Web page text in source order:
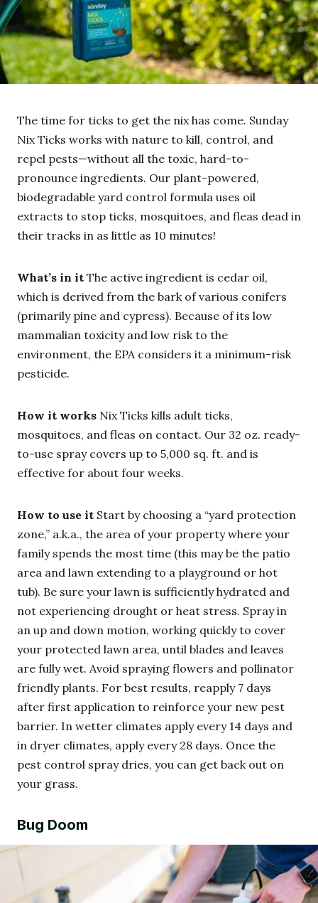
The time for ticks to get the nix has come. Sunday
Nix Ticks works with nature to kill, control, and
repel pests—without all the toxic, hard-to-
pronounce ingredients. Our plant-powered,
biodegradable yard control formula uses oil
extracts to stop ticks, mosquitoes, and fleas dead in
their tracks in as little as 10 minutes!
What’s in it The active ingredient is cedar oil,
which is derived from the bark of various conifers
(primarily pine and cypress). Because of its low
mammalian toxicity and low risk to the
environment, the EPA considers it a minimum-risk
pesticide.
How it works Nix Ticks kills adult ticks,
mosquitoes, and fleas on contact. Our 32 oz. ready-
to-use spray covers up to 5,000 sq. ft. and is
effective for about four weeks.
How to use it Start by choosing a “yard protection
zone,” a.k.a., the area of your property where your
family spends the most time (this may be the patio
area and lawn extending to a playground or hot
tub). Be sure your lawn is sufficiently hydrated and
not experiencing drought or heat stress. Spray in
an up and down motion, working quickly to cover
your protected lawn area, until blades and leaves
are fully wet. Avoid spraying flowers and pollinator
friendly plants. For best results, reapply 7 days
after first application to reinforce your new pest
barrier. In wetter climates apply every 14 days and
in dryer climates, apply every 28 days. Once the
pest control spray dries, you can get back out on
your grass.
Bug Doom